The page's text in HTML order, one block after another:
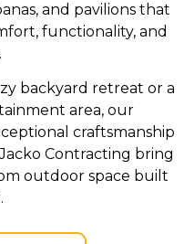
and pavilions that
functionality, and
backyard retreat or a
area, our
craftsmanship
Contracting bring
outdoor space built